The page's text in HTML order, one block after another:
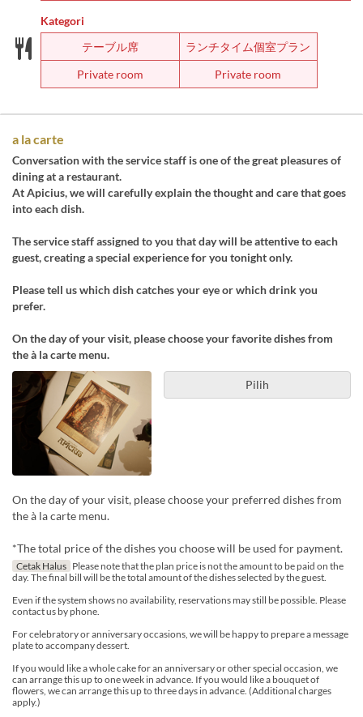
Kategori
テーブル席
ランチタイム個室プラン
Private room
Private room
a la carte
Conversation with the service staff is one of the great pleasures of
dining at a restaurant.
At Apicius, we will carefully explain the thought and care that goes
into each dish.
The service staff assigned to you that day will be attentive to each
guest, creating a special experience for you tonight only.
Please tell us which dish catches your eye or which drink you
prefer.
On the day of your visit, please choose your favorite dishes from
the à la carte menu.
Pilih
On the day of your visit, please choose your preferred dishes from
the à la carte menu.
*The total price of the dishes you choose will be used for payment.
Cetak Halus Please note that the plan price is not the amount to be paid on the
day. The final bill will be the total amount of the dishes selected by the guest.
Even if the system shows no availability, reservations may still be possible. Please
contact us by phone.
For celebratory or anniversary occasions, we will be happy to prepare a message
plate to accompany dessert.
If you would like a whole cake for an anniversary or other special occasion, we
can arrange this up to one week in advance. If you would like a bouquet of
flowers, we can arrange this up to three days in advance. (Additional charges
apply.)